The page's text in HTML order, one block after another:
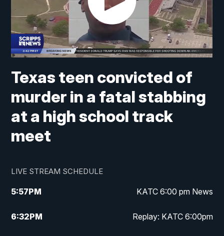
Texas teen convicted of
murder in a fatal stabbing
at a high school track
meet
LIVE STREAM SCHEDULE
5:57PM KATC 6:00 pm News
6:32PM Replay: KATC 6:00pm